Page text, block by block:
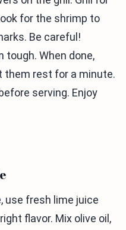
for the shrimp to
Be careful!
tough. When done,
them rest for a minute.
serving. Enjoy
use fresh lime juice
flavor. Mix olive oil,